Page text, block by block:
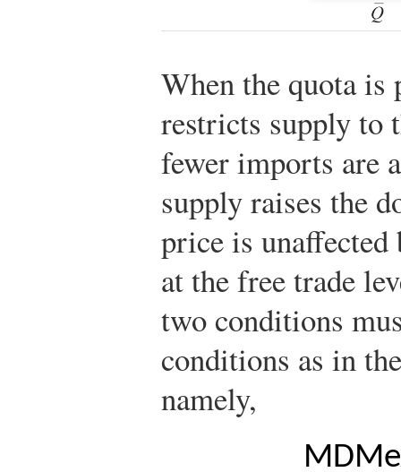
When the quota
restricts supply to
fewer imports are
supply raises the
price is unaffected
at the free trade
two conditions
conditions as in
namely,
MDMe